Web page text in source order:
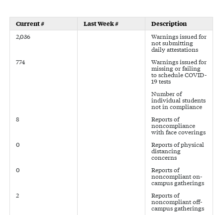
Current # Last Week #
Description
2,036
Warnings issued for
not submitting
daily attestations
774
Warnings issued for
missing or failing
to schedule COVID-
19 tests
Number of
individual students
not in compliance
8
Reports of
noncompliance
with face coverings
0
Reports of physical
distancing
concerns
0
Reports of
noncompliant on-
campus gatherings
2
Reports of
noncompliant off-
campus gatherings